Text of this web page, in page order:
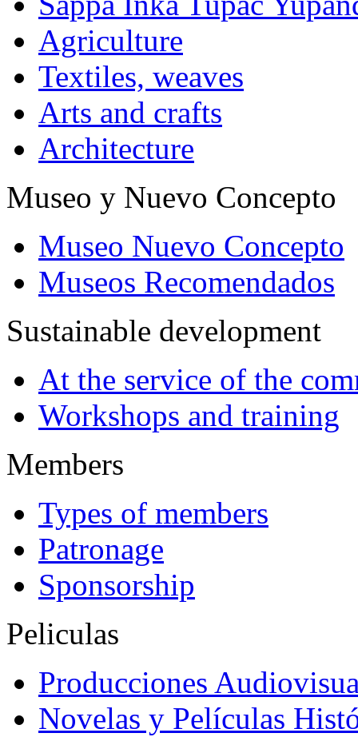
Agriculture
Textiles, weaves
Arts and crafts
Architecture
Museo y Nuevo Concepto
Museo Nuevo Concepto
Museos Recomendados
Sustainable development
At the service of the
Workshops and training
Members
Types of members
Patronage
Sponsorship
Peliculas
Producciones
Novelas y Películas